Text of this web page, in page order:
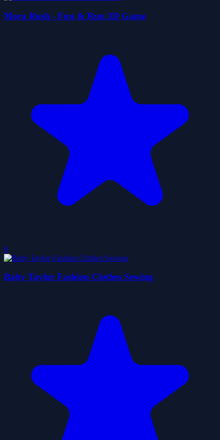
Mora Rush - Fun & Run 3D Game
0
Baby Taylor Fashion Clothes Sewing